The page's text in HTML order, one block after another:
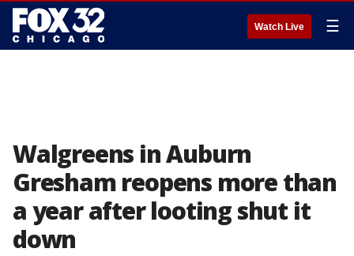
Watch Live ☰
Walgreens in Auburn
Gresham reopens more than
a year after looting shut it
down